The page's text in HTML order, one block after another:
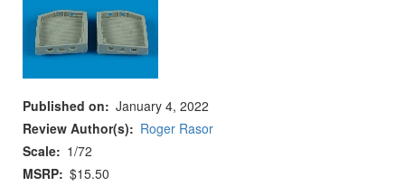
Published on
January 4, 2022
Review Author(s)
Roger Rasor
Scale
1/72
MSRP $15.50